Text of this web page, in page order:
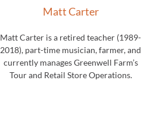
Matt Carter
Matt Carter is a retired teacher (1989-
2018), part-time musician, farmer, and
currently manages Greenwell Farm’s
Tour and Retail Store Operations.